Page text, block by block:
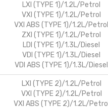
LXI (TYPE 1)/1.2L/Petrol
VXI (TYPE 1)/1.2L/Petrol
VXI ABS (TYPE 1)/1.2L/Petrol
ZXI (TYPE 1)/1.2L/Petrol
LDI (TYPE 1)/1.3L/Diesel
VDI (TYPE 1)/1.3L/Diesel
VDI ABS (TYPE 1)/1.3L/Diesel
LXI (TYPE 2)/1.2L/Petrol
VXI (TYPE 2)/1.2L/Petrol
VXI ABS (TYPE 2)/1.2L/Petrol